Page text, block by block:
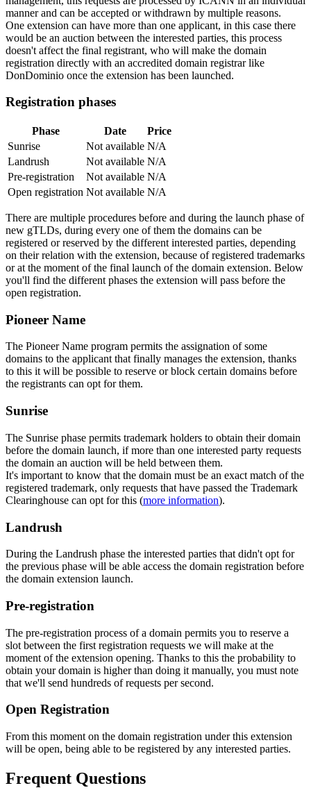
manner and can be accepted or withdrawn by multiple reasons.
One extension can have more than one applicant, in this case there
would be an auction between the interested parties, this process
doesn't affect the final registrant, who will make the domain
registration directly with an accredited domain registrar like
DonDominio once the extension has been launched.
Registration phases
Phase Date
Price
Sunrise
Not available N/A
Landrush
Not available N/A
Pre-registration
Not available N/A
Open registration Not available N/A
There are multiple procedures before and during the launch phase of
new gTLDs, during every one of them the domains can be
registered or reserved by the different interested parties, depending
on their relation with the extension, because of registered trademarks
or at the moment of the final launch of the domain extension. Below
you'll find the different phases the extension will pass before the
open registration.
Pioneer Name
The Pioneer Name program permits the assignation of some
domains to the applicant that finally manages the extension, thanks
to this it will be possible to reserve or block certain domains before
the registrants can opt for them.
Sunrise
The Sunrise phase permits trademark holders to obtain their domain
before the domain launch, if more than one interested party requests
the domain an auction will be held between them.
It's important to know that the domain must be an exact match of the
registered trademark, only requests that have passed the Trademark
Clearinghouse can opt for this (more information).
Landrush
During the Landrush phase the interested parties that didn't opt for
the previous phase will be able access the domain registration before
the domain extension launch.
Pre-registration
The pre-registration process of a domain permits you to reserve a
slot between the first registration requests we will make at the
moment of the extension opening. Thanks to this the probability to
obtain your domain is higher than doing it manually, you must note
that we'll send hundreds of requests per second.
Open Registration
From this moment on the domain registration under this extension
will be open, being able to be registered by any interested parties.
Frequent Questions